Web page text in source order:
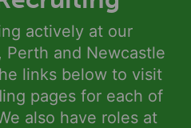
actively at our
Perth and Newcastle
links below to visit
pages for each of
also have roles at